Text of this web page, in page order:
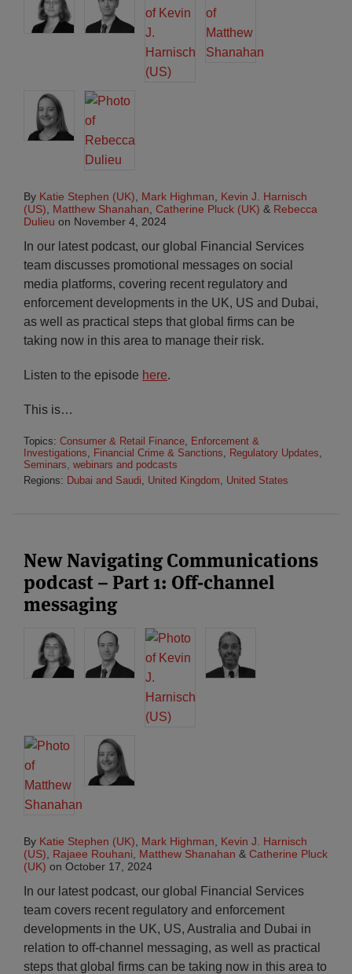
By Katie Stephen (UK) Mark Highman
Kevin J. Harnisch
(US)
Matthew Shanahan Catherine Pluck (UK) & Rebecca
Dulieu on November 4, 2024
In our latest podcast, our global Financial Services
team discusses promotional messages on social
media platforms, covering recent regulatory and
enforcement developments in the UK, US and Dubai,
as well as practical steps that global firms can be
taking now in this area to manage their risk.
Listen to the episode here.
This is…
Topics: Consumer & Retail Finance, Enforcement &
Investigations, Financial Crime & Sanctions, Regulatory Updates,
Seminars, webinars and podcasts
Regions: Dubai and Saudi, United Kingdom, United States
New Navigating Communications
podcast – Part 1: Off-channel
messaging
By Katie Stephen (UK) Mark Highman
Kevin J. Harnisch
(US)
Rajaee Rouhani Matthew Shanahan & Catherine Pluck
(UK) on October 17, 2024
In our latest podcast, our global Financial Services
team covers recent regulatory and enforcement
developments in the UK, US, Australia and Dubai in
relation to off-channel messaging, as well as practical
steps that global firms can be taking now in this area to